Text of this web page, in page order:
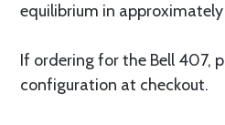
equilibrium in approximately
If ordering for the Bell 407,
configuration at checkout.